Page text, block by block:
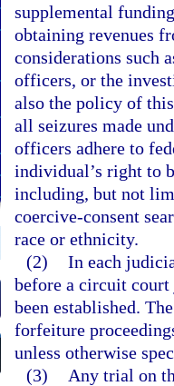
supplemental
obtaining revenues
considerations such
officers, or the
also the policy of
all seizures made
officers adhere to
individual’s right to
including, but not
coercive-consent
race or ethnicity.
(2) In each
before a circuit
been established.
forfeiture
unless otherwise
(3)
Any trial on